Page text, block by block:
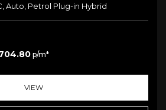
Auto, Petrol Plug-in Hybrid
p/m*
VIEW